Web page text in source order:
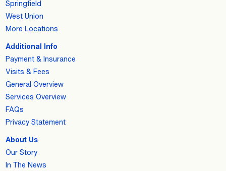
Springfield
West Union
More Locations
Additional Info
Payment & Insurance
Visits & Fees
General Overview
Services Overview
FAQs
Privacy Statement
About Us
Our Story
In The News